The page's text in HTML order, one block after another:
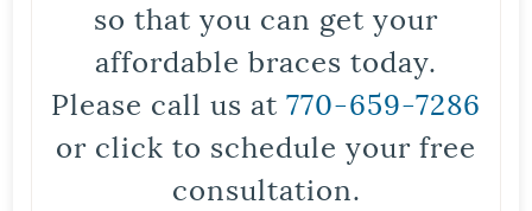
so that you can get your
affordable braces today.
Please call us at 770-659-7286
or click to schedule your free
consultation.